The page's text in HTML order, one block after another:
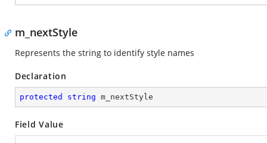
m_nextStyle
Represents the string to identify style names
Declaration
protected string m_nextStyle
Field Value